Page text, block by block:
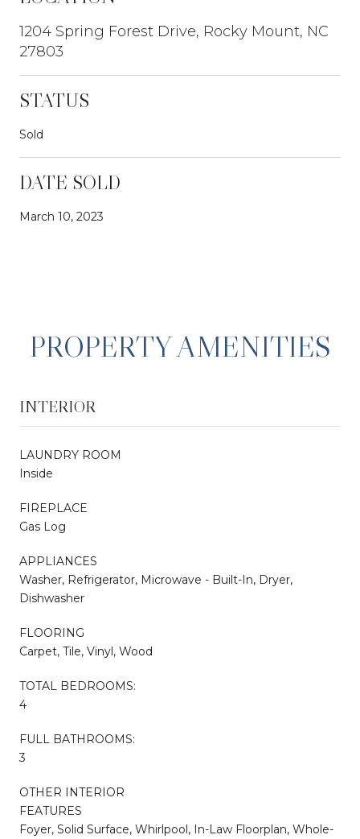
1204 Spring Forest Drive, Rocky Mount, NC
27803
STATUS
Sold
DATE SOLD
March 10, 2023
PROPERTY AMENITIES
INTERIOR
LAUNDRY ROOM
Inside
FIREPLACE
Gas Log
APPLIANCES
Washer, Refrigerator, Microwave - Built-In, Dryer,
Dishwasher
FLOORING
Carpet, Tile, Vinyl, Wood
TOTAL BEDROOMS:
4
FULL BATHROOMS:
3
OTHER INTERIOR
FEATURES
Foyer, Solid Surface, Whirlpool, In-Law Floorplan, Whole-